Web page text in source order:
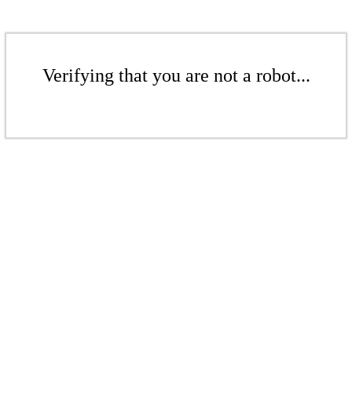
Verifying that you are not a robot...